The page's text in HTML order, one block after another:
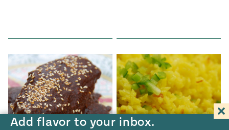
Add flavor to your inbox.